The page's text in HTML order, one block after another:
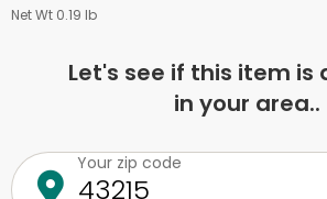
Net Wt 0.19 lb
Let's see if this item is
in your area..
Your zip code